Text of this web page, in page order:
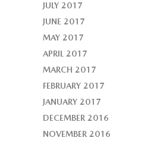
JULY 2017
JUNE 2017
MAY 2017
APRIL 2017
MARCH 2017
FEBRUARY 2017
JANUARY 2017
DECEMBER 2016
NOVEMBER 2016